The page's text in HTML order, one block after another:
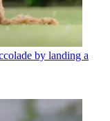
by landing a